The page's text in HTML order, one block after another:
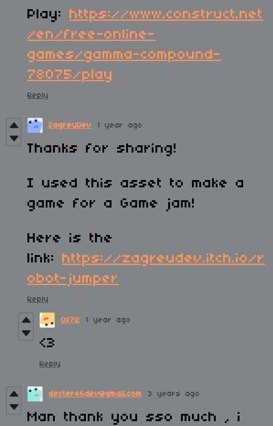
Play: https://www.construct.net
/en/free-online-
games/gamma-compound-
78075/play
Reply
ZagreuDev 1 year ago
Thanks for sharing!
I used this asset to make a
game for a Game jam!
Here is the
link: https://zagreudev.itch.io/r
obot-jumper
Reply
0x72 1 year ago
<3
Reply
dexter46dev@gmail.com 3 years ago
Man thank you sso much , i